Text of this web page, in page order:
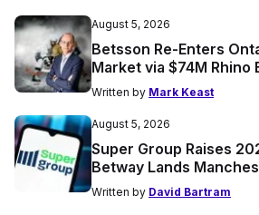
August 5, 2026
Betsson Re-Enters
Market via $74M Rhino
Written by Mark Keast
August 5, 2026
Super Group Raises
Betway Lands
Written by David Bartram